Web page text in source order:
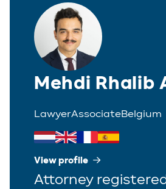
Polish
Portuguese
Spanish
Trainee
Mehdi Rhalib
LawyerAssociateBelgium
View profile
Attorney